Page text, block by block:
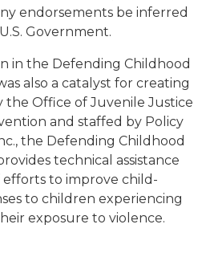
endorsements be inferred
Government.
in the Defending Childhood
also a catalyst for creating
the Office of Juvenile Justice
and staffed by Policy
the Defending Childhood
technical assistance
to improve child-
to children experiencing
exposure to violence.